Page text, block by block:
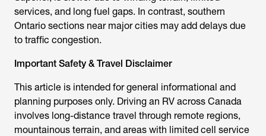
services, and long fuel gaps. In contrast, southern
Ontario sections near major cities may add delays due
to traffic congestion.
Important Safety & Travel Disclaimer
This article is intended for general informational and
planning purposes only. Driving an RV across Canada
involves long-distance travel through remote regions,
mountainous terrain, and areas with limited cell service